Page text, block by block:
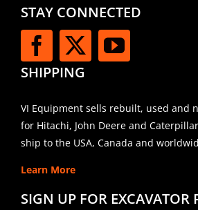
STAY CONNECTED
SHIPPING
VI Equipment sells rebuilt, used and
for Hitachi, John Deere and
ship to the USA, Canada and
Learn More
SIGN UP FOR EXCAVATOR